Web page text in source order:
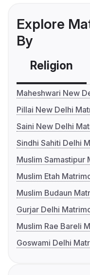
Explore
By
Religion
Maheshwari New
Pillai New Delhi
Saini New Delhi
Sindhi Sahiti Delhi
Muslim Samastipur
Muslim Etah
Muslim Budaun
Gurjar Delhi
Muslim Rae Bareli
Goswami Delhi